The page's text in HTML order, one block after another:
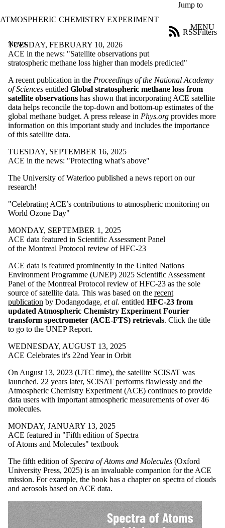
Jump to
ATMOSPHERIC CHEMISTRY EXPERIMENT
MENU
News
Filters
RSS
Filter
Title
Limit to
news
where
the title
matches:
Date
range
TUESDAY, FEBRUARY 10, 2026
ACE in the news: "Satellite observations put
stratospheric methane loss higher than models predicted"
A recent publication in the Proceedings of the National Academy
of Sciences entitled Global stratospheric methane loss from
satellite observations has shown that incorporating ACE satellite
data helps reconcile the top-down and bottom-up estimates of the
global methane budget. A press release in Phys.org provides more
information on this important study and includes the importance
of this satellite data.
TUESDAY, SEPTEMBER 16, 2025
ACE in the news: "Protecting what’s above"
The University of Waterloo published a news report on our
research!
"Celebrating ACE’s contributions to atmospheric monitoring on
World Ozone Day"
MONDAY, SEPTEMBER 1, 2025
ACE data featured in Scientific Assessment Panel
of the Montreal Protocol review of HFC-23
ACE data is featured prominently in the United Nations
Environment Programme (UNEP) 2025 Scientific Assessment
Panel of the Montreal Protocol review of HFC-23 as the sole
source of satellite data. This was based on the recent
publication by Dodangodage, et al. entitled HFC-23 from
updated Atmospheric Chemistry Experiment Fourier
transform spectrometer (ACE-FTS) retrievals. Click the title
to go to the UNEP Report.
WEDNESDAY, AUGUST 13, 2025
ACE Celebrates it's 22nd Year in Orbit
On August 13, 2023 (UTC time), the satellite SCISAT was
launched. 22 years later, SCISAT performs flawlessly and the
Atmospheric Chemistry Experiment (ACE) continues to provide
data users with important atmospheric measurements of over 46
molecules.
MONDAY, JANUARY 13, 2025
ACE featured in "Fifth edition of Spectra
of Atoms and Molecules" textbook
The fifth edition ofSpectra of Atoms and Molecules (Oxford
University Press, 2025) is an invaluable companion for the ACE
mission. For example, the book has a chapter on spectra of clouds
and aerosols based on ACE data.